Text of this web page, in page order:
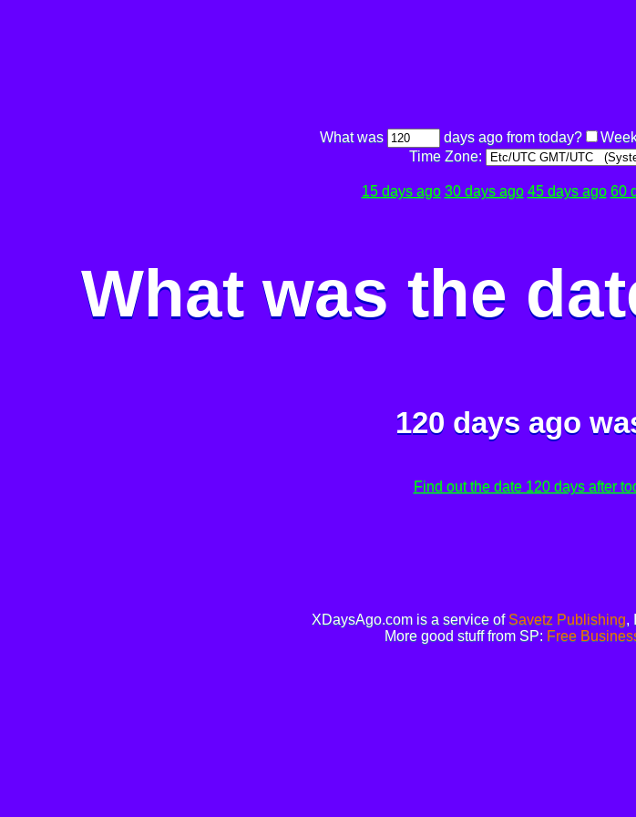
What was days ago from today?
Time Zone:
15 days ago 30 days ago 45 days ago 60
What was the
120 days ago
Find out the date 120 days after
XDaysAgo.com is a service of Savetz Publishing,
More good stuff from SP: Free